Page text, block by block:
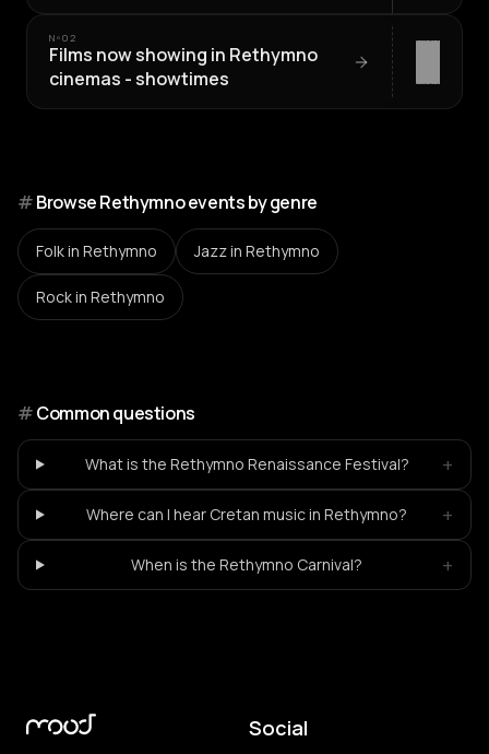
Nº02
Films now showing in Rethymno
cinemas - showtimes
#Browse Rethymno events by genre
Folkin Rethymno Jazzin Rethymno
Rockin Rethymno
#Common questions
What is the Rethymno Renaissance Festival? +
Where can I hear Cretan music in Rethymno? +
When is the Rethymno Carnival? +
Social